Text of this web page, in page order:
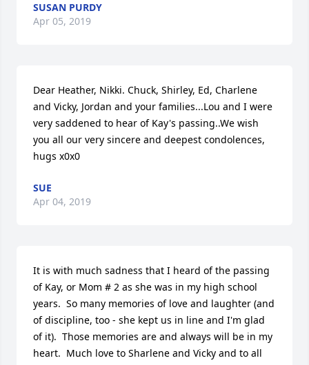
SUSAN PURDY
Apr 05, 2019
Dear Heather, Nikki. Chuck, Shirley, Ed, Charlene
and Vicky, Jordan and your families...Lou and I were
very saddened to hear of Kay's passing..We wish
you all our very sincere and deepest condolences,
hugs x0x0
SUE
Apr 04, 2019
It is with much sadness that I heard of the passing
of Kay, or Mom # 2 as she was in my high school
years.  So many memories of love and laughter (and
of discipline, too - she kept us in line and I'm glad
of it).  Those memories are and always will be in my
heart.  Much love to Sharlene and Vicky and to all